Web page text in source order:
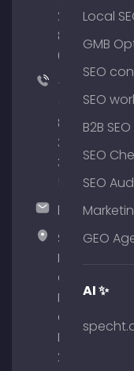
204
801
64
+49
89
380
375
Specht
Marketing
GmbH –
Palais am
Obelisk
Briennerstr.
29 80333
Local
GMB
SEO
SEO
B2B
SEO
SEO
GEO
AI ✨